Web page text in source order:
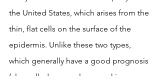
the United States, which arises from the
thin, flat cells on the surface of the
epidermis. Unlike these two types,
which generally have a good prognosis